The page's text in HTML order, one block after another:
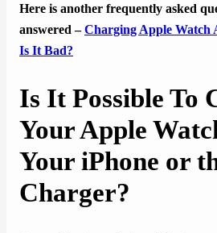
Here is another frequently asked
answered –Charging Apple Watch
Is It Bad?
Is It Possible To
Your Apple
Your iPhone or
Charger?